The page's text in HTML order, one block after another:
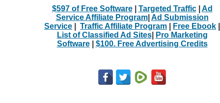
$597 of Free Software| Targeted Traffic| Ad
Service Affiliate Program| Ad Submission
Service
Traffic Affiliate Program Free Ebook
List of Classified Ad Sites|
Pro Marketing
Software| $100. Free Advertising Credits